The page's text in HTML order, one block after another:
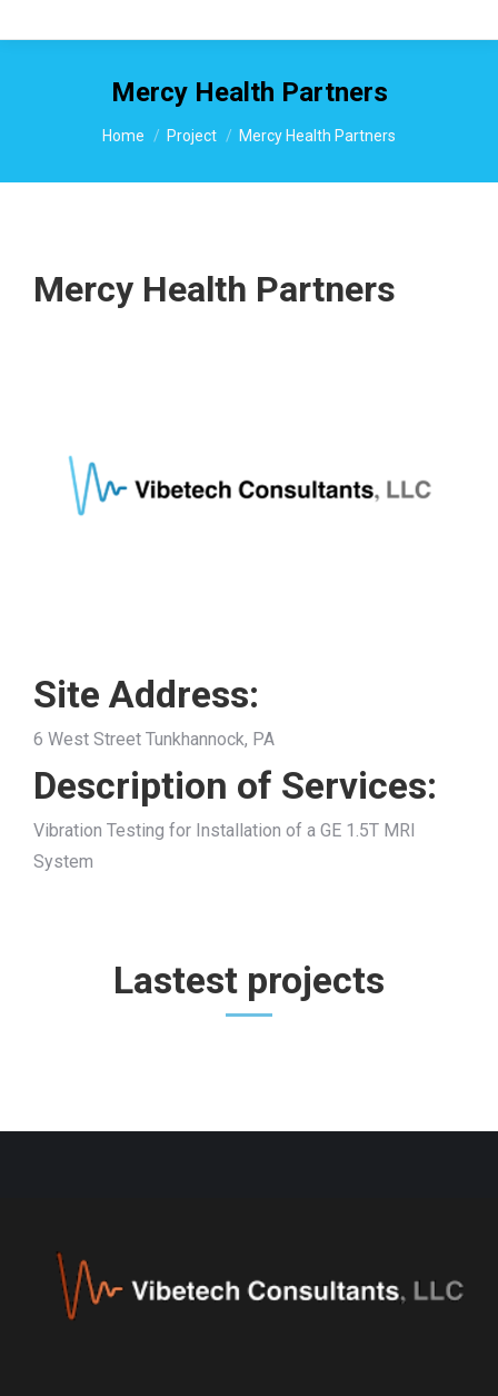
Mercy Health Partners
You are here:
Home Project Mercy Health Partners
Mercy Health Partners
Site Address:
6 West Street Tunkhannock, PA
Description of Services:
Vibration Testing for Installation of a GE 1.5T MRI
System
Lastest projects